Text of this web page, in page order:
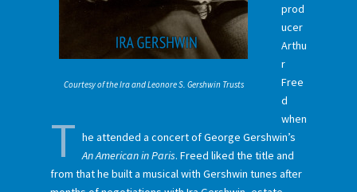
Courtesy of the Ira and Leonore S. Gershwin Trusts
T
prod
ucer
Arthu
r
Free
d
when
he attended a concert of George Gershwin’s
An American in Paris. Freed liked the title and
from that he built a musical with Gershwin tunes after